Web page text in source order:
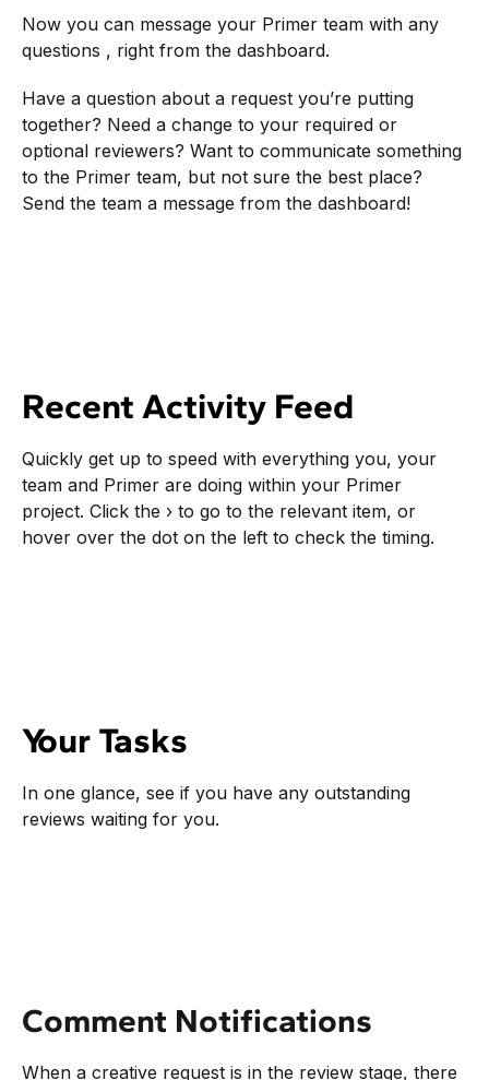
Now you can message your Primer team with any
questions , right from the dashboard.
Have a question about a request you’re putting
together? Need a change to your required or
optional reviewers? Want to communicate something
to the Primer team, but not sure the best place?
Send the team a message from the dashboard!
Recent Activity Feed
Quickly get up to speed with everything you, your
team and Primer are doing within your Primer
project. Click the › to go to the relevant item, or
hover over the dot on the left to check the timing.
Your Tasks
In one glance, see if you have any outstanding
reviews waiting for you.
Comment Notifications
When a creative request is in the review stage, there